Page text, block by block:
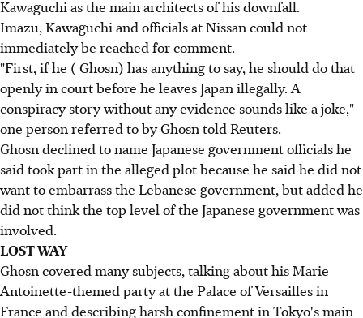
Kawaguchi as the main architects of his downfall.
Imazu, Kawaguchi and officials at Nissan could not
immediately be reached for comment.
"First, if he ( Ghosn) has anything to say, he should do that
openly in court before he leaves Japan illegally. A
conspiracy story without any evidence sounds like a joke,"
one person referred to by Ghosn told Reuters.
Ghosn declined to name Japanese government officials he
said took part in the alleged plot because he said he did not
want to embarrass the Lebanese government, but added he
did not think the top level of the Japanese government was
involved.
LOST WAY
Ghosn covered many subjects, talking about his Marie
Antoinette-themed party at the Palace of Versailles in
France and describing harsh confinement in Tokyo's main